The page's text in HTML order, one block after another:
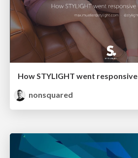
How STYLIGHT went responsive
nonsquared